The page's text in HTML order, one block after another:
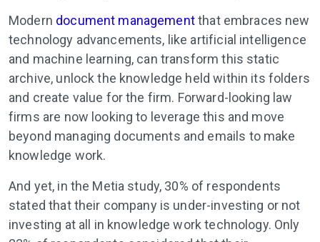
Modern document managementthat embraces new
technology advancements, like artificial intelligence
and machine learning, can transform this static
archive, unlock the knowledge held within its folders
and create value for the firm. Forward-looking law
firms are now looking to leverage this and move
beyond managing documents and emails to make
knowledge work.
And yet, in the Metia study, 30% of respondents
stated that their company is under-investing or not
investing at all in knowledge work technology. Only